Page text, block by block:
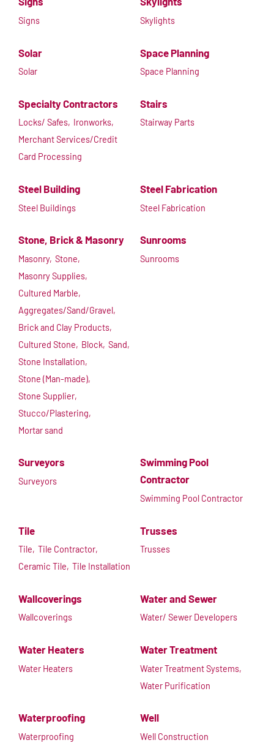
Signs Skylights
Solar
Solar
Space Planning
Space Planning
Specialty Contractors
Locks/ Safes, Ironworks,
Merchant Services/Credit
Card Processing
Stairs
Stairway Parts
Steel Building
Steel Buildings
Steel Fabrication
Steel Fabrication
Stone, Brick & Masonry
Masonry, Stone,
Masonry Supplies,
Cultured Marble,
Aggregates/Sand/Gravel,
Brick and Clay Products,
Cultured Stone, Block, Sand,
Stone Installation,
Stone (Man-made),
Stone Supplier,
Stucco/Plastering,
Mortar sand
Sunrooms
Sunrooms
Surveyors
Surveyors
Swimming Pool
Contractor
Swimming Pool Contractor
Tile
Tile, Tile Contractor,
Ceramic Tile, Tile Installation
Trusses
Trusses
Wallcoverings
Wallcoverings
Water and Sewer
Water/ Sewer Developers
Water Heaters
Water Heaters
Water Treatment
Water Treatment Systems,
Water Purification
Waterproofing
Waterproofing
Well
Well Construction